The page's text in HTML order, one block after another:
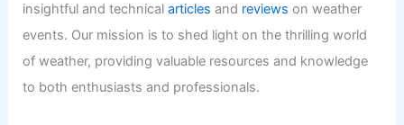
insightful and technicalarticles and reviews on weather
events. Our mission is to shed light on the thrilling world
of weather, providing valuable resources and knowledge
to both enthusiasts and professionals.